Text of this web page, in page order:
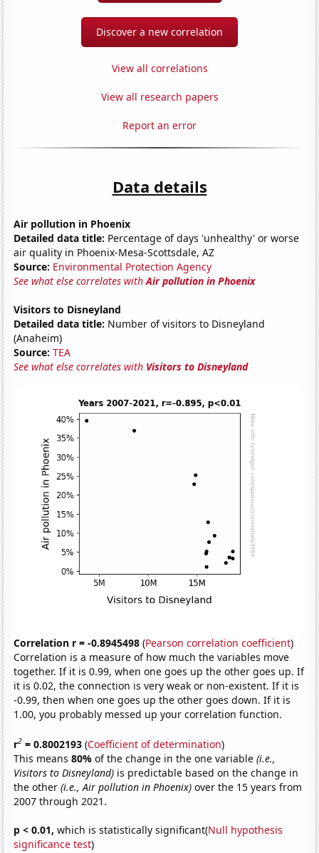
Discover a new correlation
View all correlations
View all research papers
Report an error
Data details
Air pollution in Phoenix
Detailed data title: Percentage of days 'unhealthy' or worse
air quality in Phoenix-Mesa-Scottsdale, AZ
Source: Environmental Protection Agency
See what else correlates withAir pollution in Phoenix
Visitors to Disneyland
Detailed data title: Number of visitors to Disneyland
(Anaheim)
Source: TEA
See what else correlates with Visitors to Disneyland
Correlation r = -0.8945498 (Pearson correlation coefficient)
Correlation is a measure of how much the variables move
together. If it is 0.99, when one goes up the other goes up. If
it is 0.02, the connection is very weak or non-existent. If it is
-0.99, then when one goes up the other goes down. If it is
1.00, you probably messed up your correlation function.
r2 = 0.8002193 (Coefficient of determination)
This means80%of the change in the one variable(i.e.,
Visitors to Disneyland) is predictable based on the change in
the other(i.e., Air pollution in Phoenix) over the 15 years from
2007 through 2021.
p < 0.01, which is statistically significant(Null hypothesis
significance test)